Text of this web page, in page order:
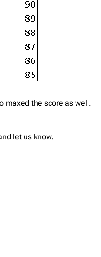
maxed the score as well.
let us know.